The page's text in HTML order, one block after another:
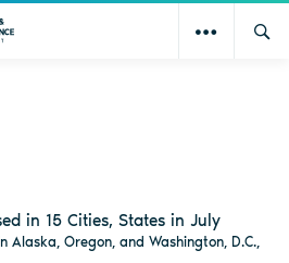
in 15 Cities, States in July
Alaska, Oregon, and Washington, D.C.,